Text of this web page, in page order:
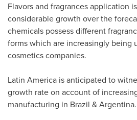
Flavors and fragrances application
considerable growth over the
chemicals possess different
forms which are increasingly being
cosmetics companies.
Latin America is anticipated to
growth rate on account of
manufacturing in Brazil &Argentina.